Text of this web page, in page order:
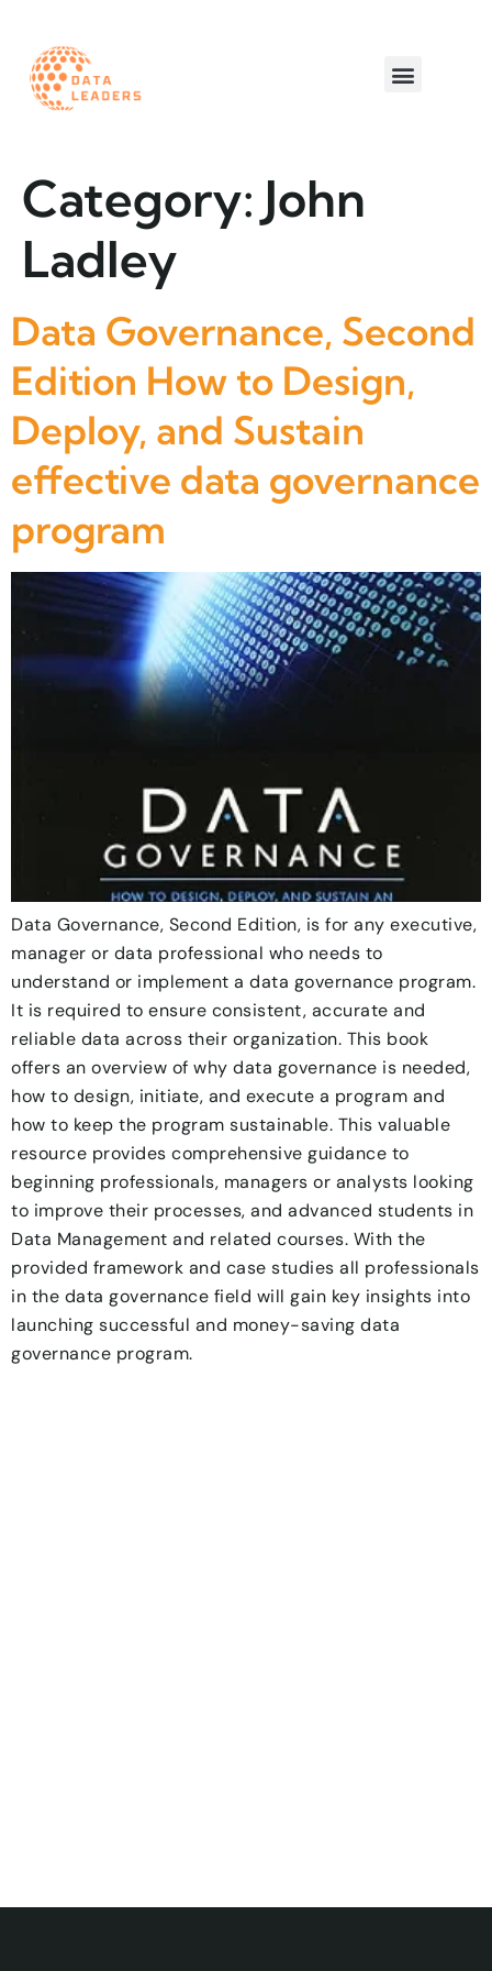
Category: John
Ladley
Data Governance, Second
Edition How to Design,
Deploy, and Sustain
effective data governance
program
Data Governance, Second Edition, is for any executive,
manager or data professional who needs to
understand or implement a data governance program.
It is required to ensure consistent, accurate and
reliable data across their organization. This book
offers an overview of why data governance is needed,
how to design, initiate, and execute a program and
how to keep the program sustainable. This valuable
resource provides comprehensive guidance to
beginning professionals, managers or analysts looking
to improve their processes, and advanced students in
Data Management and related courses. With the
provided framework and case studies all professionals
in the data governance field will gain key insights into
launching successful and money-saving data
governance program.